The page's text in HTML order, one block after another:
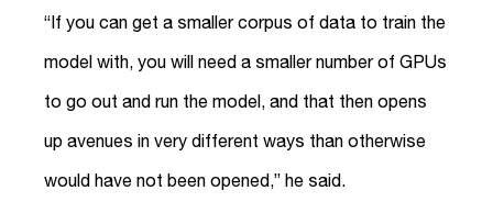
“If you can get a smaller corpus of data to train the
model with, you will need a smaller number of GPUs
to go out and run the model, and that then opens
up avenues in very different ways than otherwise
would have not been opened,” he said.